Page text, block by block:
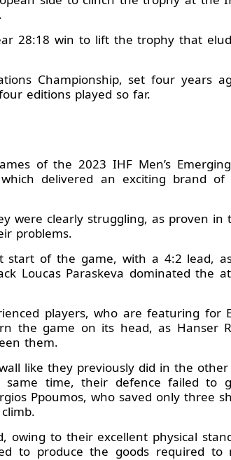
28:18 win to lift the trophy that
Championship, set four years
editions played so far.
of the 2023 IHF Men’s
delivered an exciting brand of
were clearly struggling, as proven in
problems.
start of the game, with a 4:2 lead,
Loucas Paraskeva dominated the
players, who are featuring for
the game on its head, as Hanser
them.
like they previously did in the
time, their defence failed to
Ppoumos, who saved only three
owing to their excellent physical
to produce the goods required to